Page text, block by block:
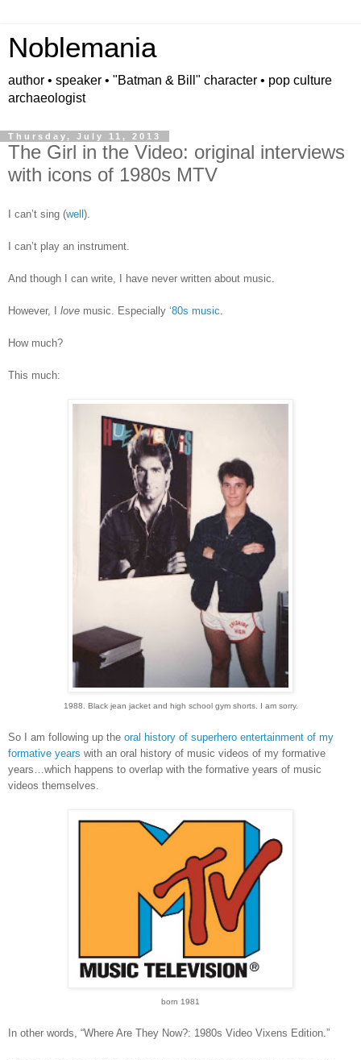
Noblemania
author • speaker • "Batman & Bill" character • pop culture
archaeologist
Thursday, July 11, 2013
The Girl in the Video: original interviews
with icons of 1980s MTV
I can’t sing (well ).
I can’t play an instrument.
And though I can write, I have never written about music.
However, I love music. Especially ‘80s music
How much?
This much:
1988. Black jean jacket and high school gym shorts. I am sorry.
So I am following up the oral history of superhero entertainment of my
formative years with an oral history of music videos of my formative
years…which happens to overlap with the formative years of music
videos themselves.
born 1981
In other words, “Where Are They Now?: 1980s Video Vixens Edition.”